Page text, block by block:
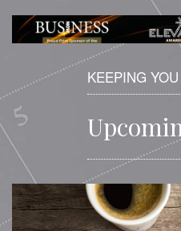
Home
Competitions
Newsletter
Media Pack
KEEPING